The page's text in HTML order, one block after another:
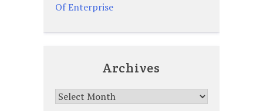
Of Enterprise
Archives
Archives